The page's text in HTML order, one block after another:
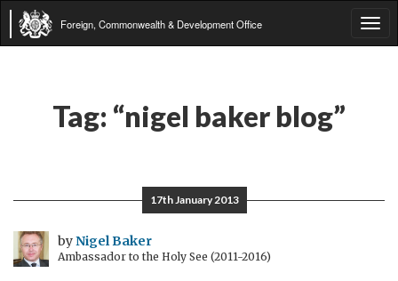
Foreign, Commonwealth & Development Office
Tag: “nigel baker blog”
17th January 2013
byNigel Baker
Ambassador to the Holy See (2011-2016)